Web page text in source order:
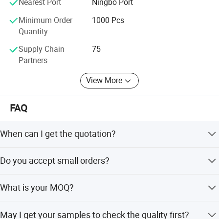
COMPANY VALUES: We value our customers and always
honor them as priority. We believe that success is the sum
of small efforts repeated day in and day out.
Minimum Order
Quantity
1000 Pcs
Supply Chain
Partners
75
View More
FAQ
When can I get the quotation?
get your inquiry.
Do you accept small orders?
What is your MOQ?
May I get your samples to check the quality first?